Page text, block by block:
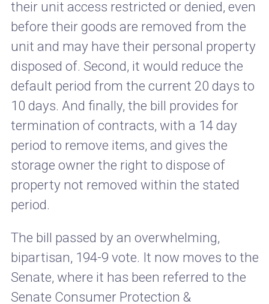
their unit access restricted or denied, even
before their goods are removed from the
unit and may have their personal property
disposed of. Second, it would reduce the
default period from the current 20 days to
10 days. And finally, the bill provides for
termination of contracts, with a 14 day
period to remove items, and gives the
storage owner the right to dispose of
property not removed within the stated
period.
The bill passed by an overwhelming,
bipartisan, 194-9 vote. It now moves to the
Senate, where it has been referred to the
Senate Consumer Protection &